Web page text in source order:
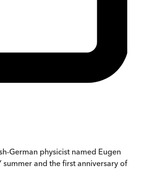
German physicist named Eugen
and the first anniversary of